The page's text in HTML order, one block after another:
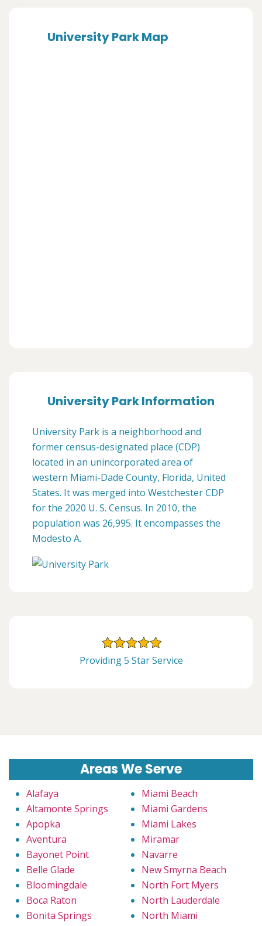
University Park Map
University Park Information
University Park is a neighborhood and
former census-designated place (CDP)
located in an unincorporated area of
western Miami-Dade County, Florida, United
States. It was merged into Westchester CDP
for the 2020 U. S. Census. In 2010, the
population was 26,995. It encompasses the
Modesto A.
Providing 5 Star Service
Areas We Serve
Alafaya
Altamonte Springs
Apopka
Aventura
Bayonet Point
Belle Glade
Bloomingdale
Boca Raton
Bonita Springs
Miami Beach
Miami Gardens
Miami Lakes
Miramar
Navarre
New Smyrna Beach
North Fort Myers
North Lauderdale
North Miami